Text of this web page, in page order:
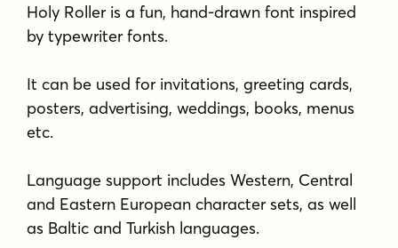
Holy Roller is a fun, hand-drawn font inspired
by typewriter fonts.
It can be used for invitations, greeting cards,
posters, advertising, weddings, books, menus
etc.
Language support includes Western, Central
and Eastern European character sets, as well
as Baltic and Turkish languages.